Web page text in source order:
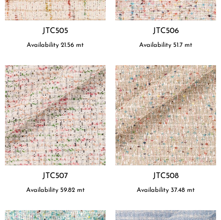
JTC505
Availability 21.56 mt
JTC506
Availability 51.7 mt
JTC507
Availability 59.82 mt
JTC508
Availability 37.48 mt